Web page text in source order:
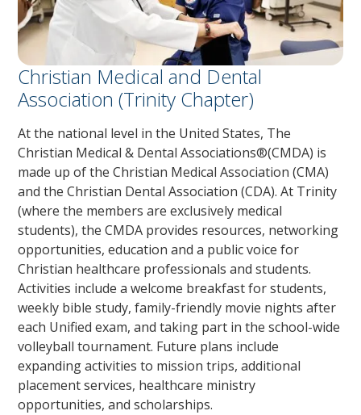
Christian Medical and Dental
Association (Trinity Chapter)
At the national level in the United States, The
Christian Medical & Dental Associations®(CMDA) is
made up of the Christian Medical Association (CMA)
and the Christian Dental Association (CDA). At Trinity
(where the members are exclusively medical
students), the CMDA provides resources, networking
opportunities, education and a public voice for
Christian healthcare professionals and students.
Activities include a welcome breakfast for students,
weekly bible study, family-friendly movie nights after
each Unified exam, and taking part in the school-wide
volleyball tournament. Future plans include
expanding activities to mission trips, additional
placement services, healthcare ministry
opportunities, and scholarships.